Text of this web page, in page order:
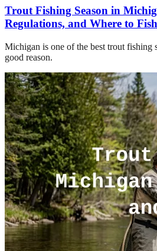
Trout Fishing Season in
Regulations, and Where to Fish
Michigan is one of the best trout fishing
good reason.